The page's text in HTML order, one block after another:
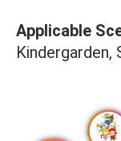
Applicable
Kindergarden,